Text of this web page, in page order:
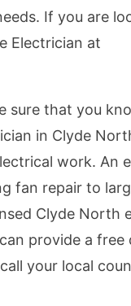
If you are
Electrician at
sure that you
in Clyde
work. An
fan repair to
Clyde North
provide a
your local